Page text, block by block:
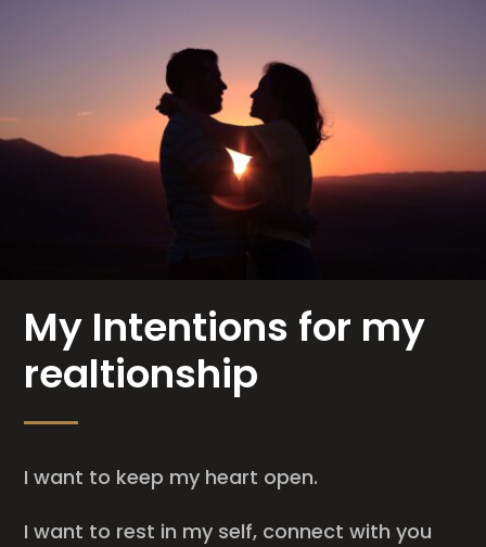
My Intentions for my
realtionship
I want to keep my heart open.
I want to rest in my self, connect with you